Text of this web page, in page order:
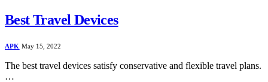
Best Travel Devices
APK May 15, 2022
The best travel devices satisfy conservative and flexible travel plans.
…